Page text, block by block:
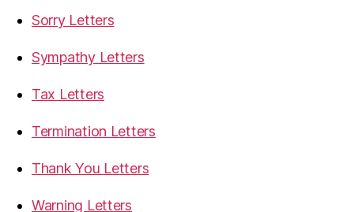
Sorry Letters
Sympathy Letters
Tax Letters
Termination Letters
Thank You Letters
Warning Letters